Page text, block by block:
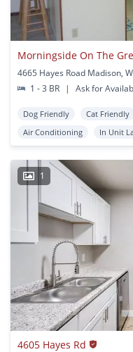
Morningside On The
4665 Hayes Road Madison,
1 - 3 BR
| Ask for
Dog Friendly Cat Friendly
Air Conditioning
In Unit
1
4605 Hayes Rd